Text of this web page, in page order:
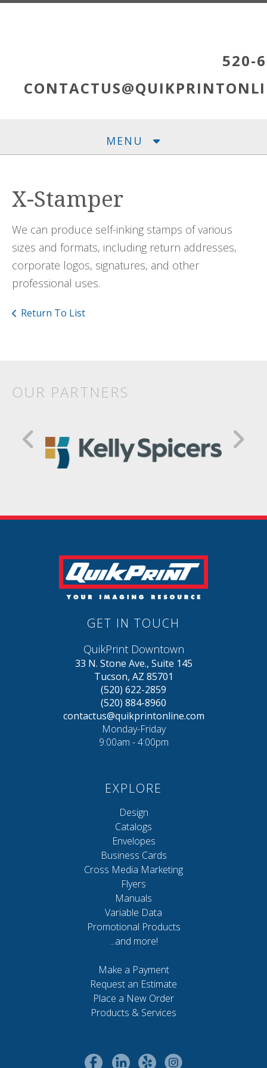
Skip to main content
520-
MENU
X-Stamper
We can produce self-inking stamps of various
sizes and formats, including return addresses,
corporate logos, signatures, and other
professional uses.
Return To List
OUR PARTNERS
GET IN TOUCH
QuikPrint Downtown
33 N. Stone Ave., Suite 145
Tucson, AZ 85701
(520) 622-2859
(520) 884-8960
contactus@quikprintonline.com
Monday-Friday
9:00am - 4:00pm
EXPLORE
Design
Catalogs
Envelopes
Business Cards
Cross Media Marketing
Flyers
Manuals
Variable Data
Promotional Products
...and more!
Make a Payment
Request an Estimate
Place a New Order
Products & Services